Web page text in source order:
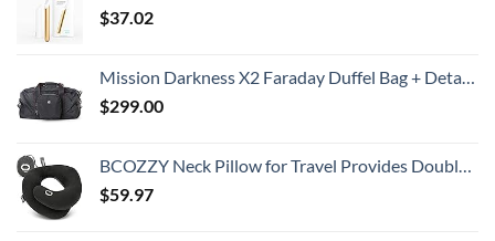
$37.02
Mission Darkness X2 Faraday Duffel Bag + Detachable MOLLE Faraday Pouch (Gen 2) // Military-Grade RF Shielding for Large Electronics & Mobile Devices // Digital Forensics Signal Isolation Data Privacy
$299.00
BCOZZY Neck Pillow for Travel Provides Double Support to The Head, Neck, and Chin in Any Sleeping Position on Flights, Car, and at Home, Comfortable Airplane Travel Pillow, Large, Black
$59.97